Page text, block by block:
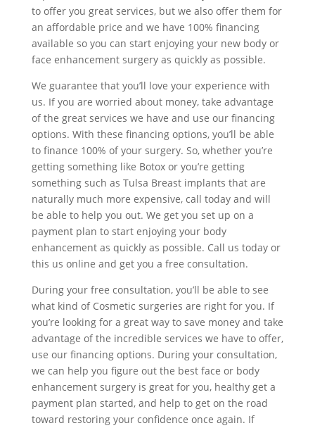
to offer you great services, but we also offer them for
an affordable price and we have 100% financing
available so you can start enjoying your new body or
face enhancement surgery as quickly as possible.
We guarantee that you’ll love your experience with
us. If you are worried about money, take advantage
of the great services we have and use our financing
options. With these financing options, you’ll be able
to finance 100% of your surgery. So, whether you’re
getting something like Botox or you’re getting
something such as Tulsa Breast implants that are
naturally much more expensive, call today and will
be able to help you out. We get you set up on a
payment plan to start enjoying your body
enhancement as quickly as possible. Call us today or
this us online and get you a free consultation.
During your free consultation, you’ll be able to see
what kind of Cosmetic surgeries are right for you. If
you’re looking for a great way to save money and take
advantage of the incredible services we have to offer,
use our financing options. During your consultation,
we can help you figure out the best face or body
enhancement surgery is great for you, healthy get a
payment plan started, and help to get on the road
toward restoring your confidence once again. If